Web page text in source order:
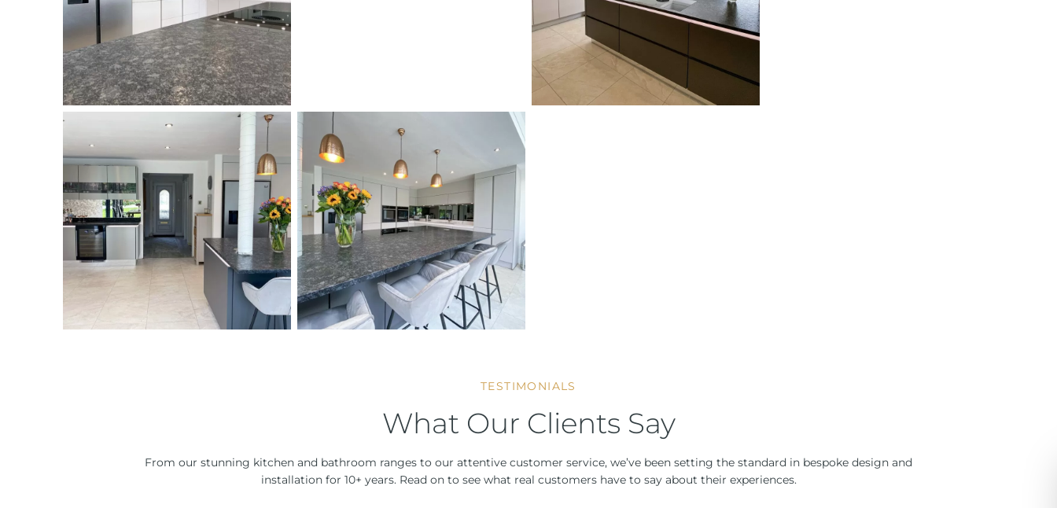
TESTIMONIALS
What Our Clients Say
From our stunning kitchen and bathroom ranges to our attentive customer service, we’ve been setting the standard in bespoke design and
installation for 10+ years. Read on to see what real customers have to say about their experiences.